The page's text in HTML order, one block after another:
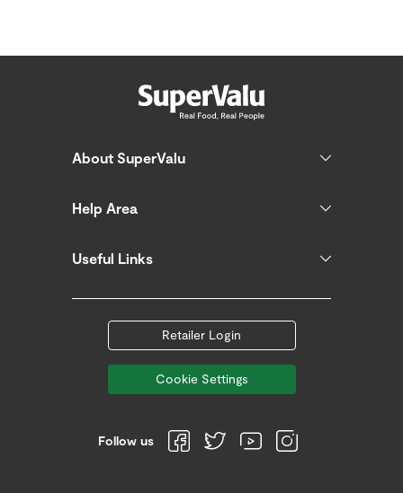
About SuperValu
Help Area
Useful Links
Retailer Login
Cookie Settings
Follow us